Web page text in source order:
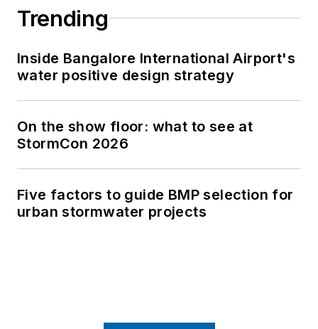
Trending
Inside Bangalore International Airport's
water positive design strategy
On the show floor: what to see at
StormCon 2026
Five factors to guide BMP selection for
urban stormwater projects